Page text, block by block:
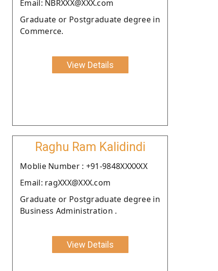
Email: NBRXXX@XXX.com
Graduate or Postgraduate degree in
Commerce.
View Details
Raghu Ram Kalidindi
Moblie Number : +91-9848XXXXXX
Email: ragXXX@XXX.com
Graduate or Postgraduate degree in
Business Administration .
View Details